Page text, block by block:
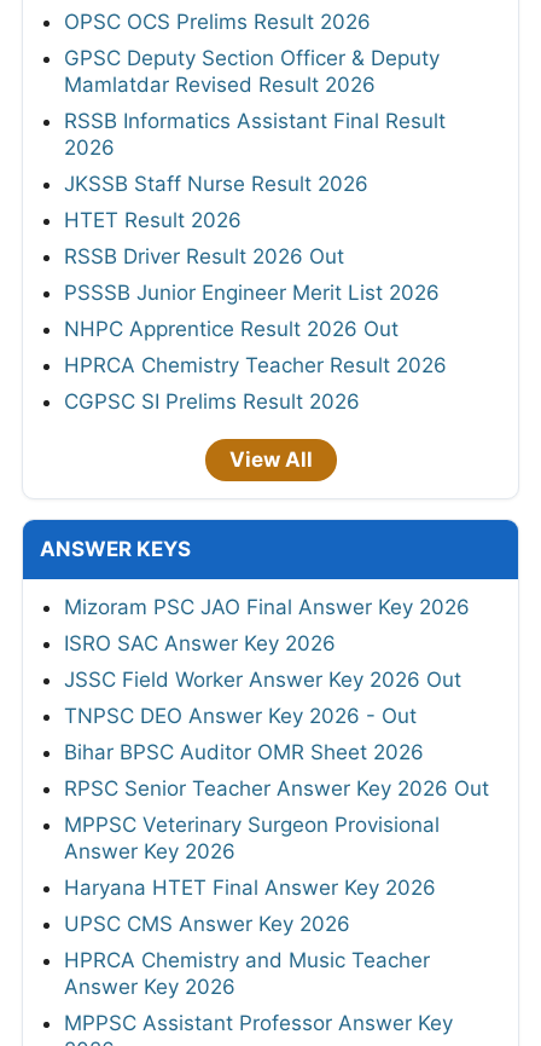
OPSC OCS Prelims Result 2026
GPSC Deputy Section Officer & Deputy
Mamlatdar Revised Result 2026
RSSB Informatics Assistant Final Result
2026
JKSSB Staff Nurse Result 2026
HTET Result 2026
RSSB Driver Result 2026 Out
PSSSB Junior Engineer Merit List 2026
NHPC Apprentice Result 2026 Out
HPRCA Chemistry Teacher Result 2026
CGPSC SI Prelims Result 2026
View All
ANSWER KEYS
Mizoram PSC JAO Final Answer Key 2026
ISRO SAC Answer Key 2026
JSSC Field Worker Answer Key 2026 Out
TNPSC DEO Answer Key 2026 - Out
Bihar BPSC Auditor OMR Sheet 2026
RPSC Senior Teacher Answer Key 2026 Out
MPPSC Veterinary Surgeon Provisional
Answer Key 2026
Haryana HTET Final Answer Key 2026
UPSC CMS Answer Key 2026
HPRCA Chemistry and Music Teacher
Answer Key 2026
MPPSC Assistant Professor Answer Key